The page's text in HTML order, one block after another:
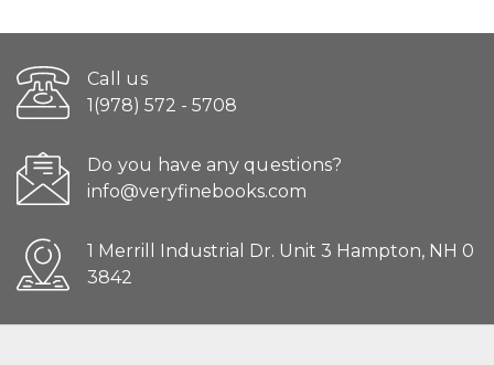
Call us
1(978) 572 - 5708
Do you have any questions?
info@veryfinebooks.com
1 Merrill Industrial Dr. Unit 3 Hampton, NH 0
3842